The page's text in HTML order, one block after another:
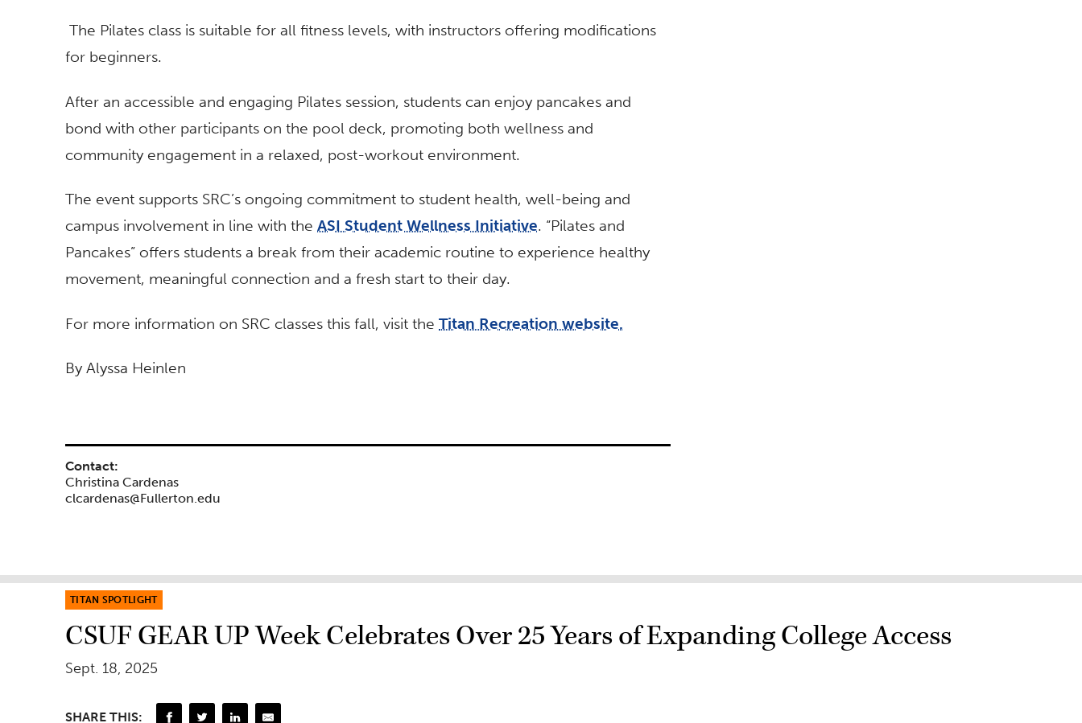
The Pilates class is suitable for all fitness levels, with instructors offering modifications
for beginners.
After an accessible and engaging Pilates session, students can enjoy pancakes and
bond with other participants on the pool deck, promoting both wellness and
community engagement in a relaxed, post-workout environment.
The event supports SRC’s ongoing commitment to student health, well-being and
campus involvement in line with the ASI Student Wellness Initiative. “Pilates and
Pancakes” offers students a break from their academic routine to experience healthy
movement, meaningful connection and a fresh start to their day.
For more information on SRC classes this fall, visit the Titan Recreation website.
By Alyssa Heinlen
Contact:
Christina Cardenas
clcardenas@Fullerton.edu
TITAN SPOTLIGHT
CSUF GEAR UP Week Celebrates Over 25 Years of Expanding College Access
Sept. 18, 2025
SHARE THIS: